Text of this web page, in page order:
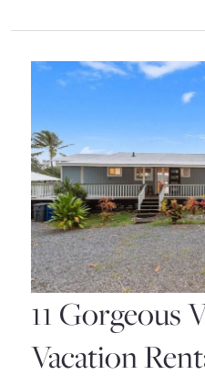
Vrbo
Kauai
Rentals
11 Gorgeous
Vacation